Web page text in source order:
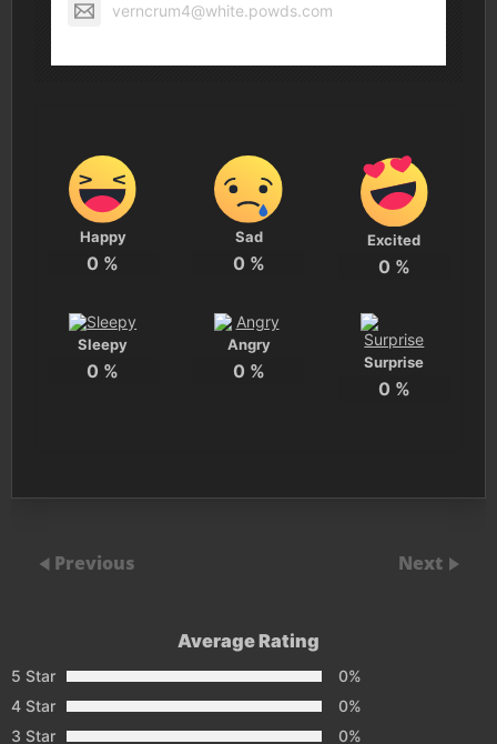
verncrum4@white.powds.com
Happy
0 %
Sad
0 %
Excited
0 %
Sleepy
0 %
Angry
0 % Surprise
0 %
Previous Next
Average Rating
5 Star
0%
4 Star
0%
3 Star
0%